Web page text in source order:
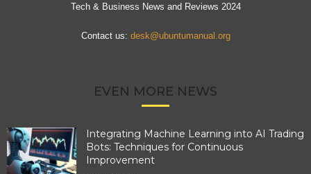
Tech & Business News and Reviews 2024
Contact us: desk@ubuntumanual.org
EVEN MORE NEWS
Integrating Machine Learning into AI Trading
Bots: Techniques for Continuous
Improvement